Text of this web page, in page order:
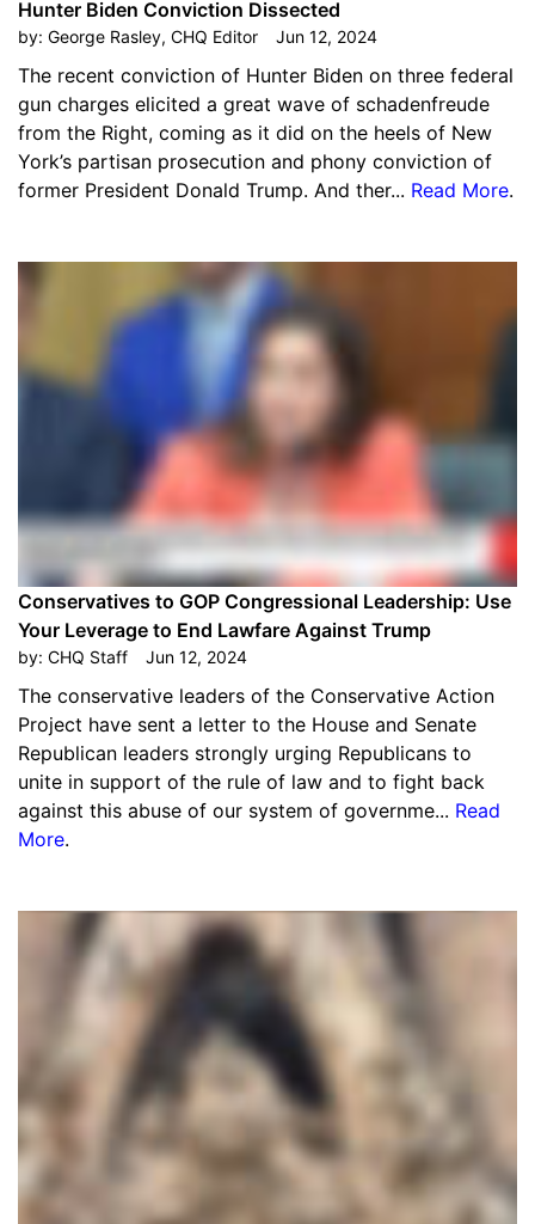
Hunter Biden Conviction Dissected
by: George Rasley, CHQ Editor Jun 12, 2024
The recent conviction of Hunter Biden on three federal
gun charges elicited a great wave of schadenfreude
from the Right, coming as it did on the heels of New
York’s partisan prosecution and phony conviction of
former President Donald Trump. And ther... Read More.
Conservatives to GOP Congressional Leadership: Use
Your Leverage to End Lawfare Against Trump
by: CHQ Staff Jun 12, 2024
The conservative leaders of the Conservative Action
Project have sent a letter to the House and Senate
Republican leaders strongly urging Republicans to
unite in support of the rule of law and to fight back
against this abuse of our system of governme... Read
More.